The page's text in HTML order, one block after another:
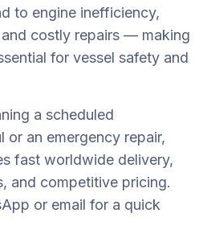
to engine inefficiency,
costly repairs — making
for vessel safety and
a scheduled
or an emergency repair,
fast worldwide delivery,
and competitive pricing.
or email for a quick